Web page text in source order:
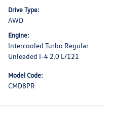
Drive Type:
AWD
Engine:
Intercooled Turbo Regular
Unleaded I-4 2.0 L/121
Model Code:
CMD8PR